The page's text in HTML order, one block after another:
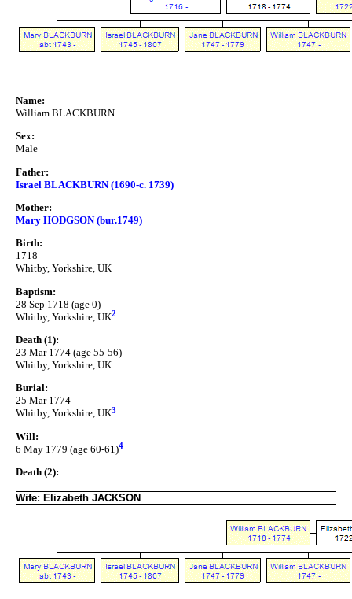
Name:
William BLACKBURN
Sex:
Male
Father:
Israel BLACKBURN (1690-c. 1739)
Mother:
Mary HODGSON (bur.1749)
Birth:
1718
Whitby, Yorkshire, UK
Baptism:
28 Sep 1718 (age 0)
Whitby, Yorkshire, UK2
Death (1):
23 Mar 1774 (age 55-56)
Whitby, Yorkshire, UK
Burial:
25 Mar 1774
Whitby, Yorkshire, UK3
Will:
6 May 1779 (age 60-61)4
Death (2):
Wife: Elizabeth JACKSON